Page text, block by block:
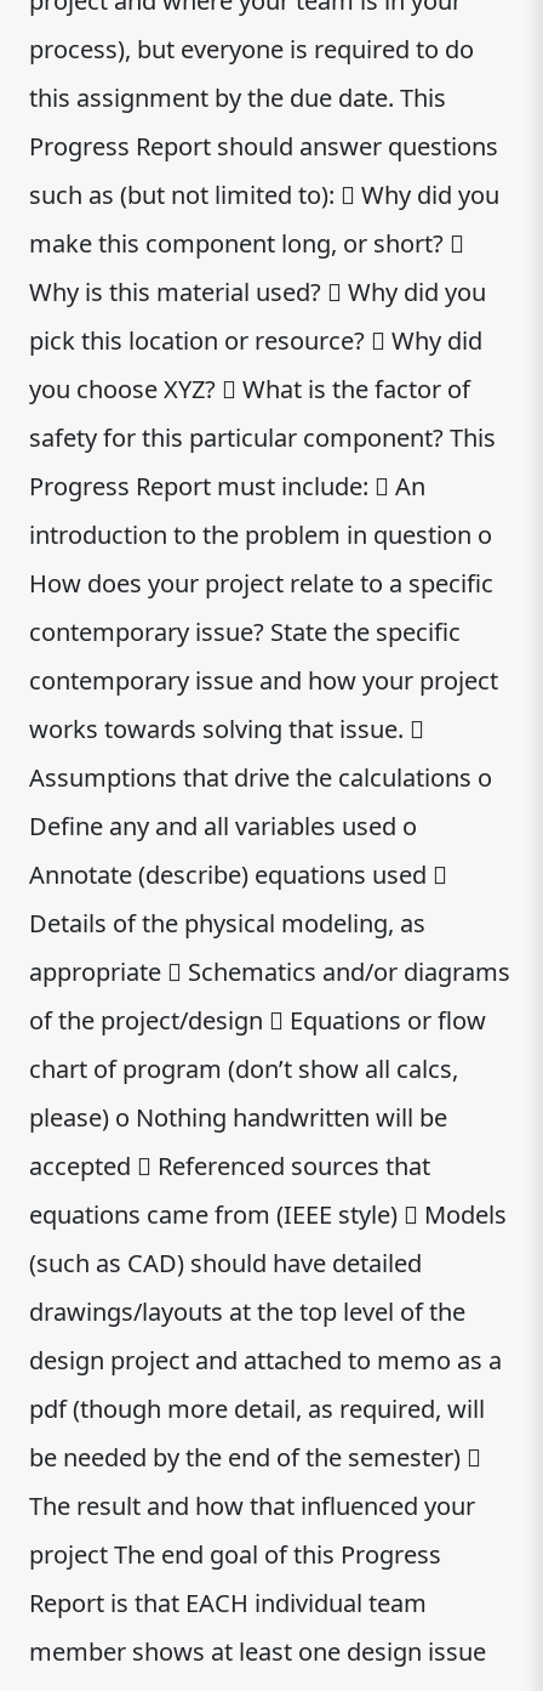
process), but everyone is required to do
this assignment by the due date. This
Progress Report should answer questions
such as (but not limited to):  Why did you
make this component long, or short? 
Why is this material used?  Why did you
pick this location or resource?  Why did
you choose XYZ?  What is the factor of
safety for this particular component? This
Progress Report must include:  An
introduction to the problem in question o
How does your project relate to a specific
contemporary issue? State the specific
contemporary issue and how your project
works towards solving that issue. 
Assumptions that drive the calculations o
Define any and all variables used o
Annotate (describe) equations used 
Details of the physical modeling, as
appropriate  Schematics and/or diagrams
of the project/design  Equations or flow
chart of program (don’t show all calcs,
please) o Nothing handwritten will be
accepted  Referenced sources that
equations came from (IEEE style)  Models
(such as CAD) should have detailed
drawings/layouts at the top level of the
design project and attached to memo as a
pdf (though more detail, as required, will
be needed by the end of the semester) 
The result and how that influenced your
project The end goal of this Progress
Report is that EACH individual team
member shows at least one design issue